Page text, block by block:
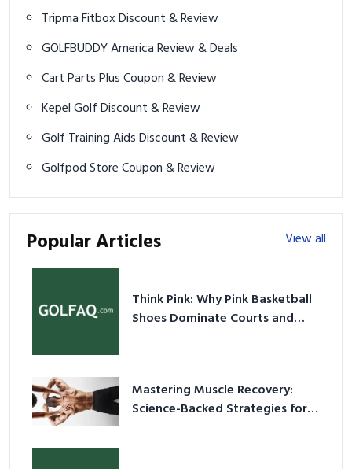
Tripma Fitbox Discount & Review
GOLFBUDDY America Review & Deals
Cart Parts Plus Coupon & Review
Kepel Golf Discount & Review
Golf Training Aids Discount & Review
Golfpod Store Coupon & Review
Popular Articles View all
Think Pink: Why Pink Basketball
Shoes Dominate Courts and
Mastering Muscle Recovery:
Science-Backed Strategies for